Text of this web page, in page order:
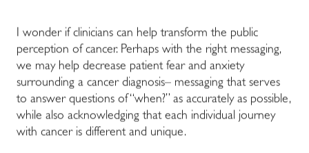
I wonder if clinicians can help transform the public
perception of cancer. Perhaps with the right messaging,
we may help decrease patient fear and anxiety
surrounding a cancer diagnosis– messaging that serves
to answer questions of “when?” as accurately as possible,
while also acknowledging that each individual journey
with cancer is different and unique.